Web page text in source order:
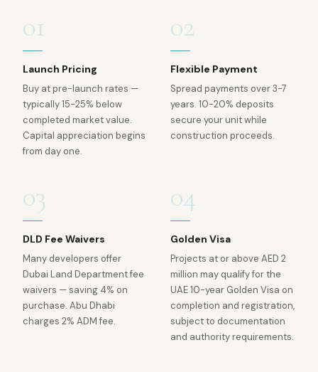
01
Launch Pricing
Buy at pre-launch rates —
typically 15-25% below
completed market value.
Capital appreciation begins
from day one.
02
Flexible Payment
Spread payments over 3-7
years. 10-20% deposits
secure your unit while
construction proceeds.
03
DLD Fee Waivers
Many developers offer
Dubai Land Department fee
waivers — saving 4% on
purchase. Abu Dhabi
charges 2% ADM fee.
04
Golden Visa
Projects at or above AED 2
million may qualify for the
UAE 10-year Golden Visa on
completion and registration,
subject to documentation
and authority requirements.